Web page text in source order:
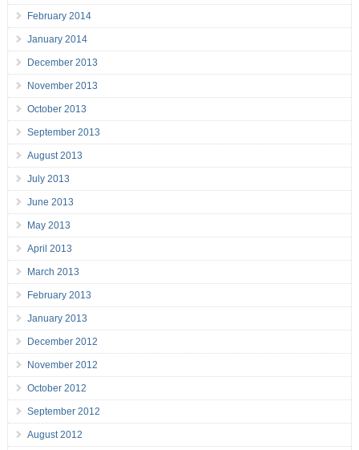
February 2014
January 2014
December 2013
November 2013
October 2013
September 2013
August 2013
July 2013
June 2013
May 2013
April 2013
March 2013
February 2013
January 2013
December 2012
November 2012
October 2012
September 2012
August 2012